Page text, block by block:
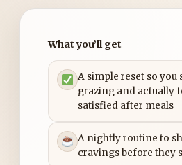
What you’ll get
A simple reset so you
grazing and actually
satisfied after meals
A nightly routine to
cravings before they